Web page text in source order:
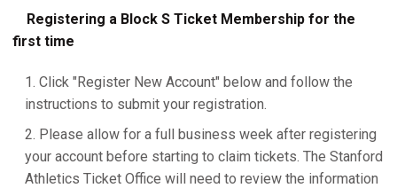
Registering a Block S Ticket Membership for the
first time
Click "Register New Account" below and follow the
instructions to submit your registration.
Please allow for a full business week after registering
your account before starting to claim tickets. The Stanford
Athletics Ticket Office will need to review the information